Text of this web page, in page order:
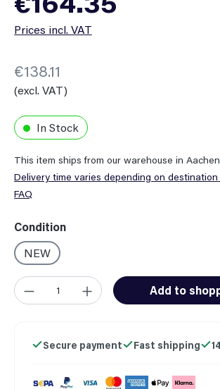
Prices incl. VAT
€138.11
(excl. VAT)
In Stock
This item ships from our warehouse in
Delivery time varies depending on
FAQ
Select
Condition
NEW
Product Quantity: Enter the desired
Add to
Secure payment Fast shipping